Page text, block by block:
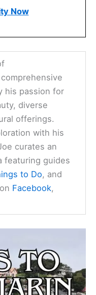
Now
his passion for
diverse
offerings.
with his
curates an
featuring guides
to Do, and
Facebook,